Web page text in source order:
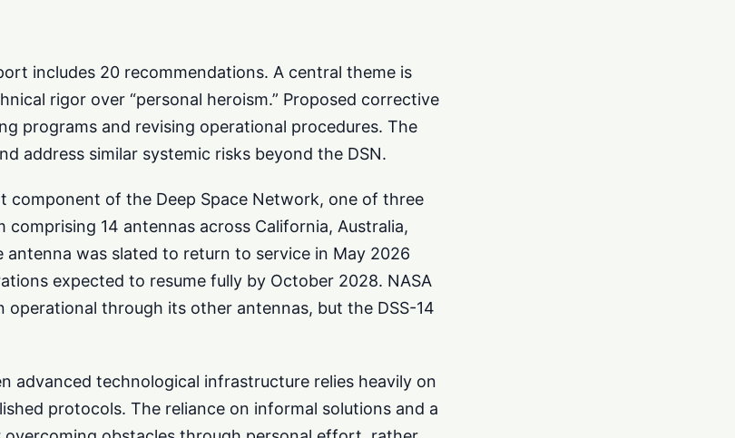
includes 20 recommendations. A central theme is
rigor over “personal heroism.” Proposed corrective
programs and revising operational procedures. The
address similar systemic risks beyond the DSN.
component of the Deep Space Network, one of three
14 antennas across California, Australia,
was slated to return to service in May 2026
expected to resume fully by October 2028. NASA
operational through its other antennas, but the DSS-14
advanced technological infrastructure relies heavily on
protocols. The reliance on informal solutions and a